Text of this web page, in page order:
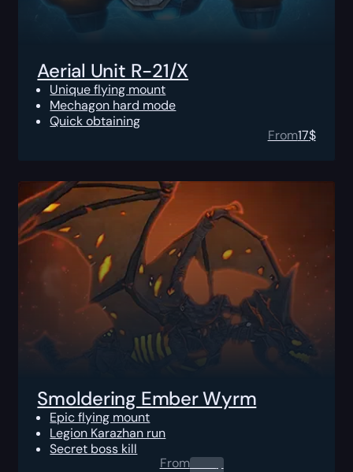
Aerial Unit R-21/X
Unique flying mount
Mechagon hard mode
Quick obtaining
From17$
Smoldering Ember Wyrm
Epic flying mount
Legion Karazhan run
Secret boss kill
From0.00$